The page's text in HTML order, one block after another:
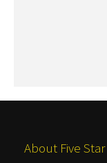
About Five